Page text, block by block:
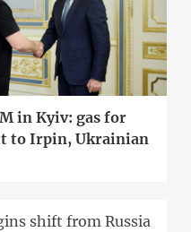
in Kyiv: gas for
to Irpin, Ukrainian
shift from Russia